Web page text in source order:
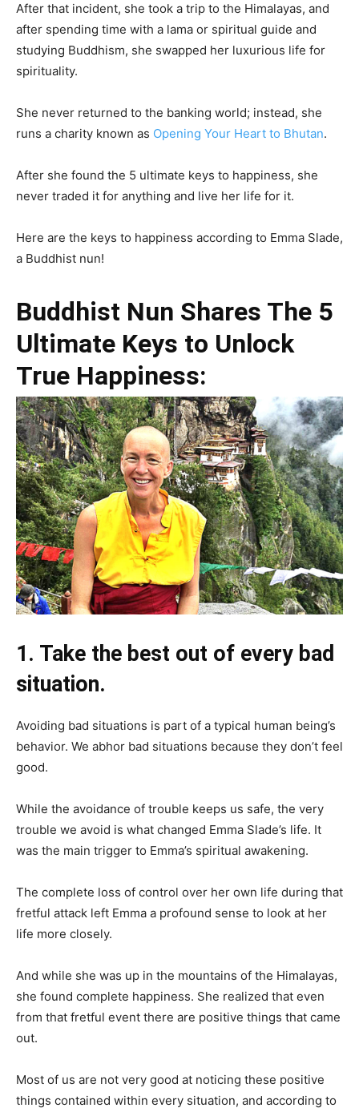
After that incident, she took a trip to the Himalayas, and
after spending time with a lama or spiritual guide and
studying Buddhism, she swapped her luxurious life for
spirituality.
She never returned to the banking world; instead, she
runs a charity known as Opening Your Heart to Bhutan.
After she found the 5 ultimate keys to happiness, she
never traded it for anything and live her life for it.
Here are the keys to happiness according to Emma Slade,
a Buddhist nun!
Buddhist Nun Shares The 5
Ultimate Keys to Unlock
True Happiness:
1. Take the best out of every bad
situation.
Avoiding bad situations is part of a typical human being’s
behavior. We abhor bad situations because they don’t feel
good.
While the avoidance of trouble keeps us safe, the very
trouble we avoid is what changed Emma Slade’s life. It
was the main trigger to Emma’s spiritual awakening.
The complete loss of control over her own life during that
fretful attack left Emma a profound sense to look at her
life more closely.
And while she was up in the mountains of the Himalayas,
she found complete happiness. She realized that even
from that fretful event there are positive things that came
out.
Most of us are not very good at noticing these positive
things contained within every situation, and according to